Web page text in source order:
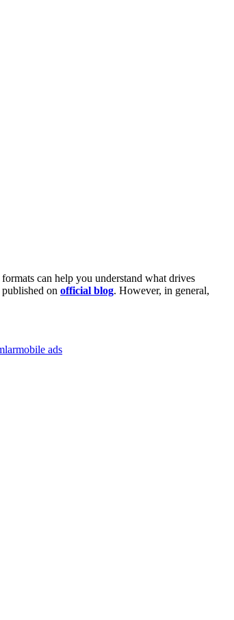
can help you understand what drives
on official blog. However, in general,
mobile ads